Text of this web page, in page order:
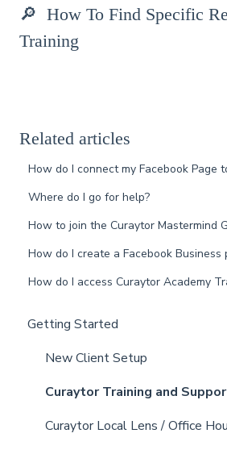
🔎 How To Find Specific
Training
Related articles
How do I connect my Facebook Page
Where do I go for help?
How to join the Curaytor Mastermind
How do I create a Facebook Business
How do I access Curaytor Academy
Getting Started
New Client Setup
Curaytor Training and
Curaytor Local Lens / Office